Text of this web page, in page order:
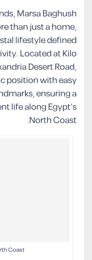
Marsa Baghush
than just a home,
lifestyle defined
Located at Kilo
Desert Road,
position with easy
ensuring a
life along Egypt’s
North Coast.
Coast